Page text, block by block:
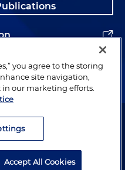
Holland & Knight LLP.
you agree to the storing
site navigation,
in our marketing efforts.
Accept All Cookies